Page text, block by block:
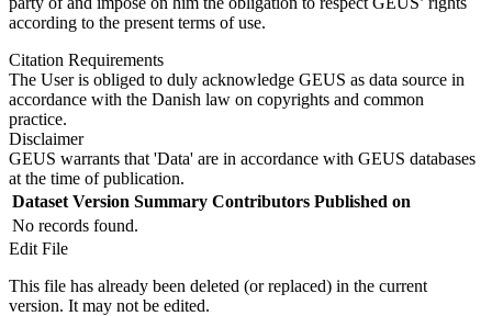
according to the present terms of use.
Citation Requirements
The User is obliged to duly acknowledge GEUS as data source in
accordance with the Danish law on copyrights and common
practice.
Disclaimer
GEUS warrants that 'Data' are in accordance with GEUS databases
at the time of publication.
Dataset Version Summary Contributors Published on
No records found.
Edit File
This file has already been deleted (or replaced) in the current
version. It may not be edited.